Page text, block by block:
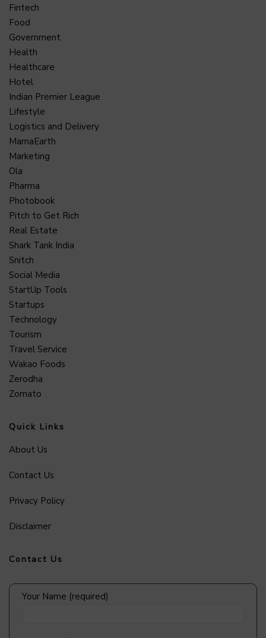
Fintech
Food
Government
Health
Healthcare
Hotel
Indian Premier League
Lifestyle
Logistics and Delivery
MamaEarth
Marketing
Ola
Pharma
Photobook
Pitch to Get Rich
Real Estate
Shark Tank India
Snitch
Social Media
StartUp Tools
Startups
Technology
Tourism
Travel Service
Wakao Foods
Zerodha
Zomato
Quick Links
About Us
Contact Us
Privacy Policy
Disclaimer
Contact Us
Your Name (required)